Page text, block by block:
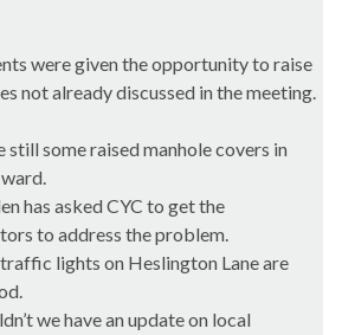
were given the opportunity to raise
not already discussed in the meeting.
still some raised manhole covers in
has asked CYC to get the
to address the problem.
lights on Heslington Lane are
we have an update on local